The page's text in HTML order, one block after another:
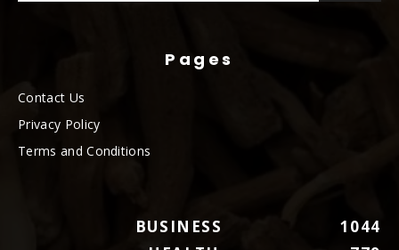
Pages
Contact Us
Privacy Policy
Terms and Conditions
BUSINESS
1044